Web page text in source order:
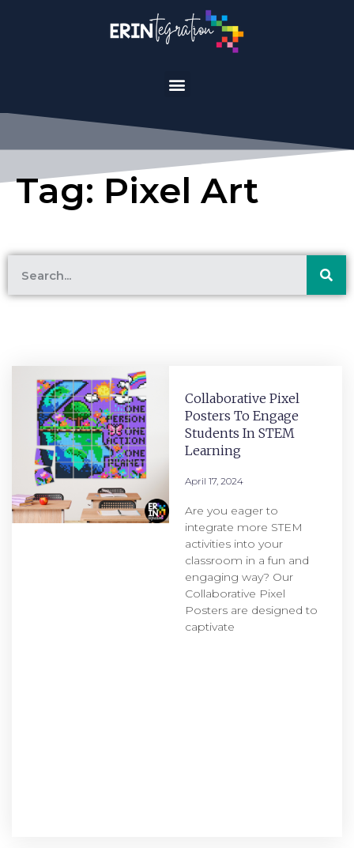
Tag: Pixel Art
Collaborative Pixel
Posters To Engage
Students In STEM
Learning
April 17, 2024
Are you eager to
integrate more STEM
activities into your
classroom in a fun and
engaging way? Our
Collaborative Pixel
Posters are designed to
captivate